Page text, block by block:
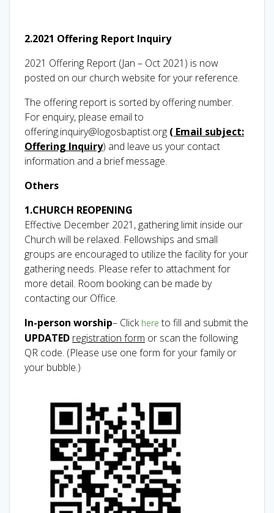
2.2021 Offering Report Inquiry
2021 Offering Report (Jan – Oct 2021) is now
posted on our church website for your reference.
The offering report is sorted by offering number.
For enquiry, please email to
offering.inquiry@logosbaptist.org ( Email subject:
Offering Inquiry) and leave us your contact
information and a brief message.
Others
1.CHURCH REOPENING
Effective December 2021, gathering limit inside our
Church will be relaxed. Fellowships and small
groups are encouraged to utilize the facility for your
gathering needs. Please refer to attachment for
more detail. Room booking can be made by
contacting our Office.
In-person worship– Click here to fill and submit the
UPDATED registration form or scan the following
QR code. (Please use one form for your family or
your bubble.)